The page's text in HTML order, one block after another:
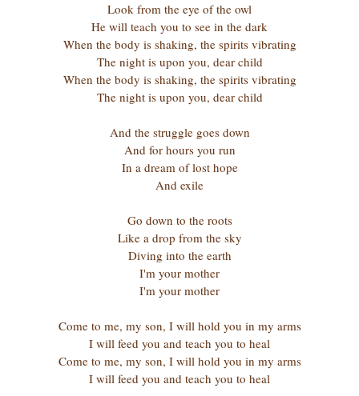
Look from the eye of the owl
He will teach you to see in the dark
When the body is shaking, the spirits vibrating
The night is upon you, dear child
When the body is shaking, the spirits vibrating
The night is upon you, dear child
And the struggle goes down
And for hours you run
In a dream of lost hope
And exile
Go down to the roots
Like a drop from the sky
Diving into the earth
I'm your mother
I'm your mother
Come to me, my son, I will hold you in my arms
I will feed you and teach you to heal
Come to me, my son, I will hold you in my arms
I will feed you and teach you to heal